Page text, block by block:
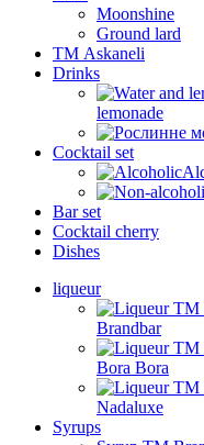
Moonshine
Ground lard
ТМ Askaneli
Drinks
lemonade
Cocktail set
Bar set
Cocktail cherry
Dishes
liqueur
Brandbar
Bora Bora
Nadaluxe
Syrups